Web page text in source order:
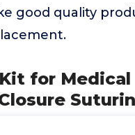
good quality
for